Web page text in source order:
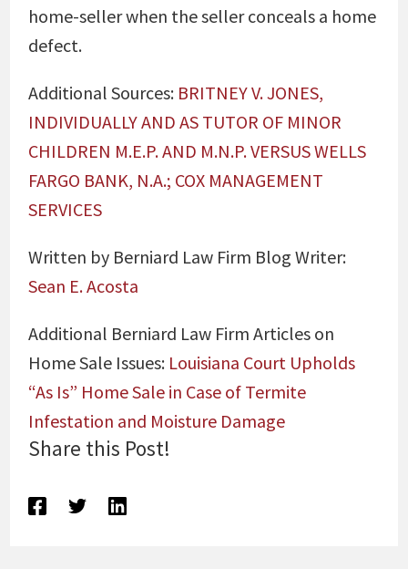
home-seller when the seller conceals a home
defect.
Additional Sources: BRITNEY V. JONES,
INDIVIDUALLY AND AS TUTOR OF MINOR
CHILDREN M.E.P. AND M.N.P. VERSUS WELLS
FARGO BANK, N.A.; COX MANAGEMENT
SERVICES
Written by Berniard Law Firm Blog Writer:
Sean E. Acosta
Additional Berniard Law Firm Articles on
Home Sale Issues: Louisiana Court Upholds
“As Is” Home Sale in Case of Termite
Infestation and Moisture Damage
Share this Post!